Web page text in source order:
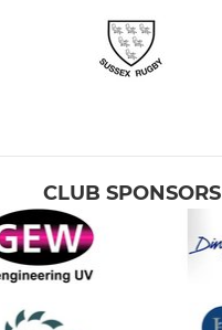
CLUB SPONSORS